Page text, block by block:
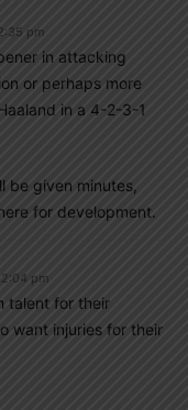
pm
in attacking
or perhaps more
in a 4-2-3-1
be given minutes,
for development.
pm
talent for their
want injuries for their